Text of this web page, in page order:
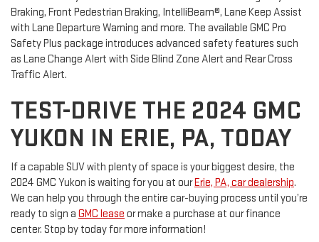
Braking, Front Pedestrian Braking, IntelliBeam®, Lane Keep Assist
with Lane Departure Warning and more. The available GMC Pro
Safety Plus package introduces advanced safety features such
as Lane Change Alert with Side Blind Zone Alert and Rear Cross
Traffic Alert.
TEST-DRIVE THE 2024 GMC
YUKON IN ERIE, PA, TODAY
If a capable SUV with plenty of space is your biggest desire, the
2024 GMC Yukon is waiting for you at ourErie, PA, car dealership.
We can help you through the entire car-buying process until you’re
ready to sign a GMC lease or make a purchase at our finance
center. Stop by today for more information!